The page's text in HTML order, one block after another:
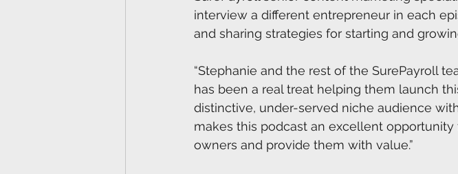
interview a different entrepreneur in each
and sharing strategies for starting and
“Stephanie and the rest of the SurePayroll
has been a real treat helping them launch
distinctive, under-served niche audience
makes this podcast an excellent opportunity
owners and provide them with value.”